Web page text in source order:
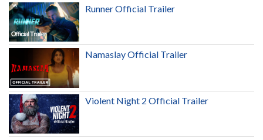
Runner Official Trailer
Namaslay Official Trailer
Violent Night 2 Official Trailer